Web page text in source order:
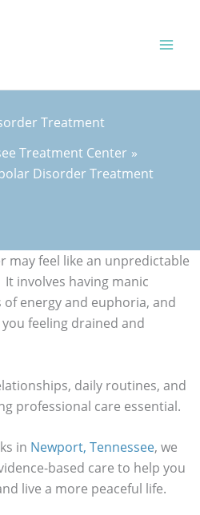
Treatment
Treatment Center
Disorder Treatment
may feel like an unpredictable
involves having manic
energy and euphoria, and
feeling drained and
daily routines, and
professional care essential.
in Newport, Tennessee, we
based care to help you
live a more peaceful life.